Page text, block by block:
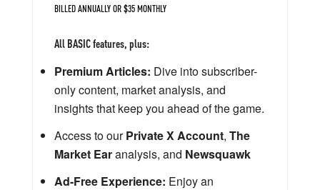
BILLED ANNUALLY OR $35 MONTHLY
All BASIC features, plus:
Premium Articles: Dive into subscriber-
only content, market analysis, and
insights that keep you ahead of the game.
Access to ourPrivate X Account, The
Market Earanalysis, and Newsquawk
Ad-Free Experience: Enjoy an